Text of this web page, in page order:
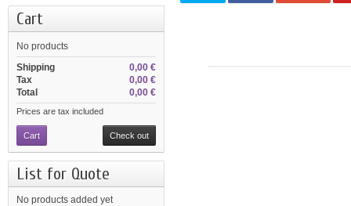
Cart
No products
0,00 €
Shipping
0,00 €
Tax
0,00 €
Total
Prices are tax included
Cart Check out
List for Quote
No products added yet